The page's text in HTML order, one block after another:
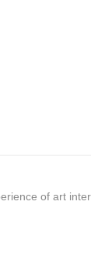
of art